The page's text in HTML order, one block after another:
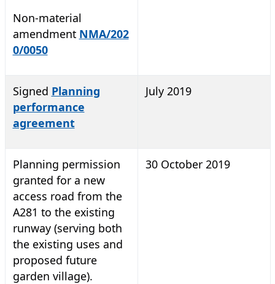
Non-material
amendment NMA/202
0/0050
Signed Planning
performance
agreement
July 2019
Planning permission
granted for a new
access road from the
A281 to the existing
runway (serving both
the existing uses and
proposed future
garden village).
30 October 2019